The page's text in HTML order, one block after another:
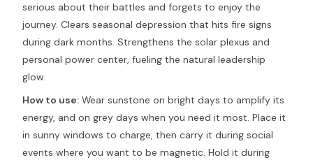
serious about their battles and forgets to enjoy the
journey. Clears seasonal depression that hits fire signs
during dark months. Strengthens the solar plexus and
personal power center, fueling the natural leadership
glow.
How to use: Wear sunstone on bright days to amplify its
energy, and on grey days when you need it most. Place it
in sunny windows to charge, then carry it during social
events where you want to be magnetic. Hold it during